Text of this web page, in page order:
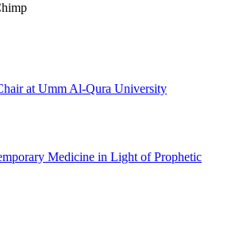
at Umm Al-Qura University
Medicine in Light of Prophetic